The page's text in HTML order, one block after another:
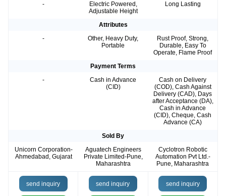
-
Electric Powered,
Adjustable Height
Long Lasting
Attributes
-
Other, Heavy Duty,
Portable
Rust Proof, Strong,
Durable, Easy To
Operate, Flame Proof
Payment Terms
-
Cash in Advance
(CID)
Cash on Delivery
(COD), Cash Against
Delivery (CAD), Days
after Acceptance (DA),
Cash in Advance
(CID), Cheque, Cash
Advance (CA)
Sold By
Unicorn Corporation-
Ahmedabad, Gujarat
Aguatech Engineers
Private Limited-Pune,
Maharashtra
Cyclotron Robotic
Automation Pvt Ltd.-
Pune, Maharashtra
send inquiry send inquiry send inquiry